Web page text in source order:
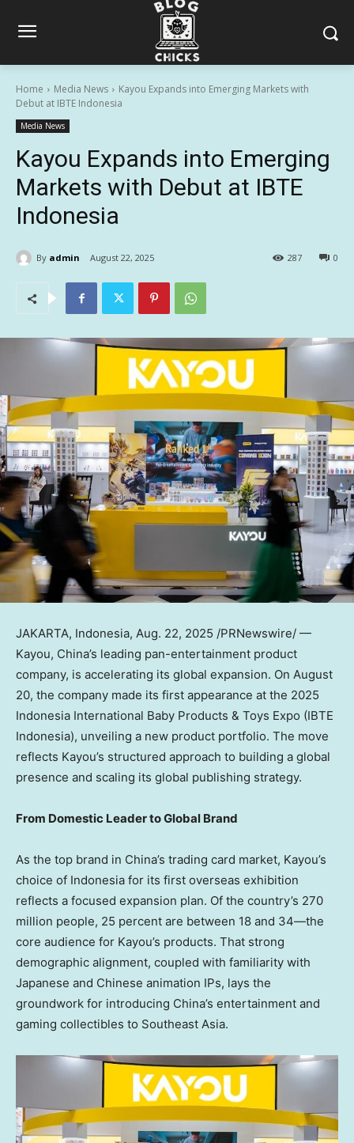
Home Media News
Kayou Expands into Emerging Markets with
Debut at IBTE Indonesia
Media News
Kayou Expands into Emerging
Markets with Debut at IBTE
Indonesia
By admin August 22, 2025 0
287
JAKARTA, Indonesia, Aug. 22, 2025 /PRNewswire/ —
Kayou, China’s leading pan-entertainment product
company, is accelerating its global expansion. On August
20, the company made its first appearance at the 2025
Indonesia International Baby Products & Toys Expo (IBTE
Indonesia), unveiling a new product portfolio. The move
reflects Kayou’s structured approach to building a global
presence and scaling its global publishing strategy.
From Domestic Leader to Global Brand
As the top brand in China’s trading card market, Kayou’s
choice of Indonesia for its first overseas exhibition
reflects a focused expansion plan. Of the country’s 270
million people, 25 percent are between 18 and 34—the
core audience for Kayou’s products. That strong
demographic alignment, coupled with familiarity with
Japanese and Chinese animation IPs, lays the
groundwork for introducing China’s entertainment and
gaming collectibles to Southeast Asia.